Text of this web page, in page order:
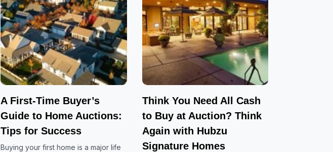
A First-Time Buyer’s
Guide to Home Auctions:
Tips for Success
Buying your first home is a major life
Think You Need All Cash
to Buy at Auction? Think
Again with Hubzu
Signature Homes